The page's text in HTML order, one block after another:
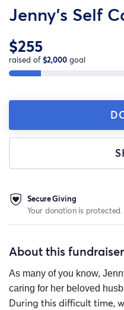
Jenny's Self
$255
raised of$2,000 goal
Secure Giving
Your donation is protected.
About this fundraiser
As many of you know,
caring for her beloved
During this difficult time, w